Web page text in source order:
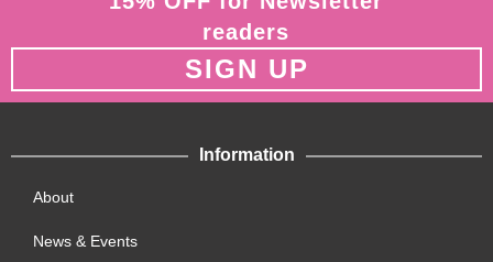
readers
SIGN UP
Information
About
News & Events